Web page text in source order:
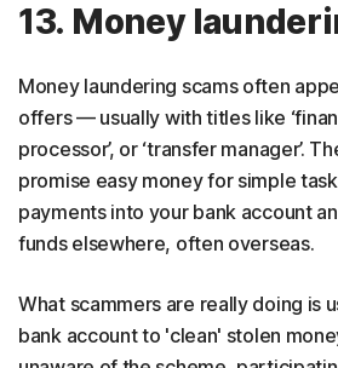
13. Money
Money laundering scams often
offers — usually with titles like
processor’, or ‘transfer manager’.
promise easy money for simple
payments into your bank account
funds elsewhere, often overseas.
What scammers are really doing is
bank account to 'clean' stolen